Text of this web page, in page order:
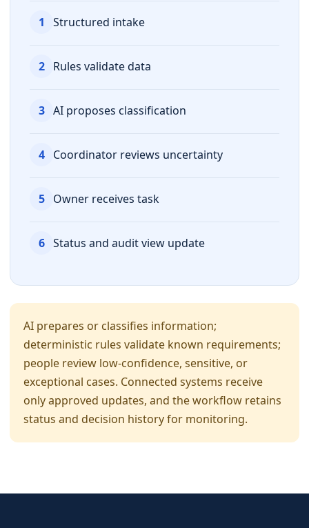
1 Structured intake
2 Rules validate data
3 AI proposes classification
4 Coordinator reviews uncertainty
5 Owner receives task
6 Status and audit view update
AI prepares or classifies information;
deterministic rules validate known requirements;
people review low-confidence, sensitive, or
exceptional cases. Connected systems receive
only approved updates, and the workflow retains
status and decision history for monitoring.